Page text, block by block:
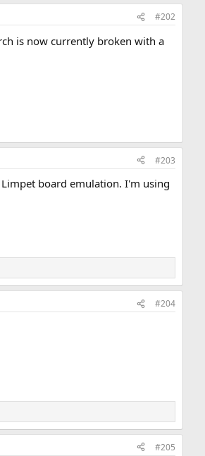
#202
is now currently broken with a
#203
board emulation. I'm using
#204
#205